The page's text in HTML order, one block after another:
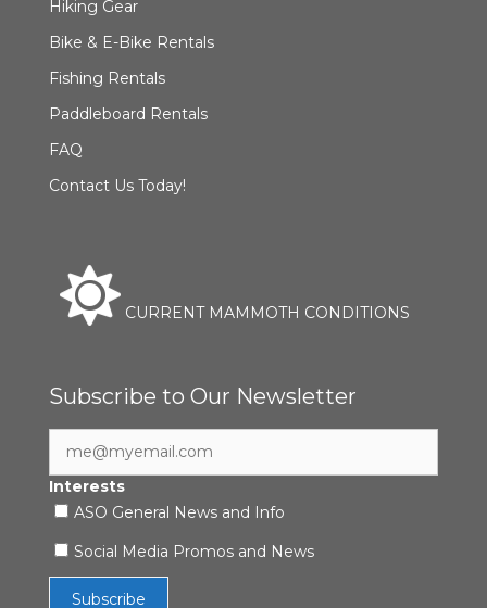
Hiking Gear
Bike & E-Bike Rentals
Fishing Rentals
Paddleboard Rentals
FAQ
Contact Us Today!
CURRENT MAMMOTH CONDITIONS
Subscribe to Our Newsletter
Interests
ASO General News and Info
Social Media Promos and News